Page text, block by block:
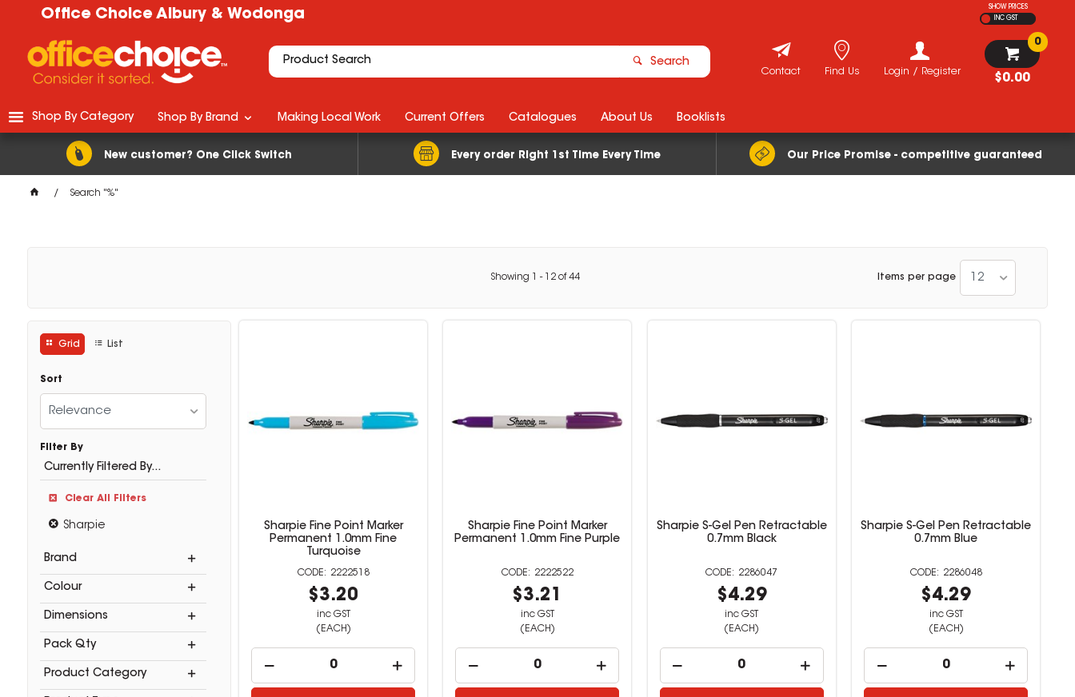
Office Choice Albury & Wodonga
SHOW PRICES
INC GST
Search
$0.00
0
Login / Register
Find Us
Contact
New customer? One Click Switch Every order Right 1st Time Every Time Our Price Promise - competitive guaranteed
Shop By Category Shop By Brand Making Local Work Current Offers Catalogues About Us Booklists
Search "%"
Showing - 12 of44 Items per page 12
Grid List
Sort
Relevance
Filter By
Currently Filtered By...
Clear All Filters
Sharpie
Brand
Colour
Dimensions
Pack Qty
Product Category
Sharpie Fine Point Marker
Permanent 1.0mm Fine
Turquoise
2222518
$3.20
inc GST
(EACH)
Sharpie Fine Point Marker
Permanent 1.0mm Fine Purple
2222522
$3.21
inc GST
(EACH)
Sharpie S-Gel Pen Retractable
0.7mm Black
2286047
$4.29
inc GST
(EACH)
Sharpie S-Gel Pen Retractable
0.7mm Blue
2286048
$4.29
inc GST
(EACH)